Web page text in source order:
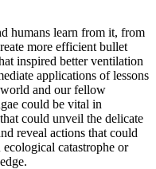
humans learn from it, from
more efficient bullet
inspired better ventilation
applications of lessons
and our fellow
could be vital in
could unveil the delicate
reveal actions that could
catastrophe or